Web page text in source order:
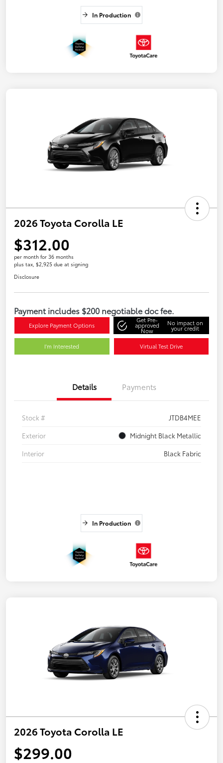
In Production
2026 Toyota Corolla LE
$312.00
per month for 36 months
plus tax, $2,925 due at signing
Disclosure
Payment includes $200 negotiable doc fee.
Explore Payment Options
Get Pre-
approved
Now
No impact on
your credit
I'm Interested Virtual Test Drive
Details Payments
Stock #
JTDB4MEE
Exterior
Midnight Black Metallic
Interior
Black Fabric
In Production
2026 Toyota Corolla LE
$299.00